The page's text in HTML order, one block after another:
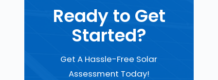
Ready to Get
Started?
Get A Hassle-Free Solar
Assessment Today!